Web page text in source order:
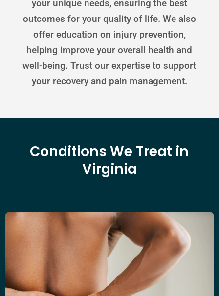
your unique needs, ensuring the best
outcomes for your quality of life. We also
offer education on injury prevention,
helping improve your overall health and
well-being. Trust our expertise to support
your recovery and pain management.
Conditions We Treat in
Virginia